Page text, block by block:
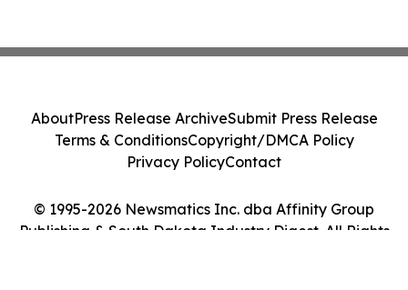
© 1995-2026 Newsmatics Inc. dba Affinity Group
Publishing & South Dakota Industry Digest. All Rights
AboutPress Release ArchiveSubmit Press Release
Terms & ConditionsCopyright/DMCA Policy
Privacy PolicyContact